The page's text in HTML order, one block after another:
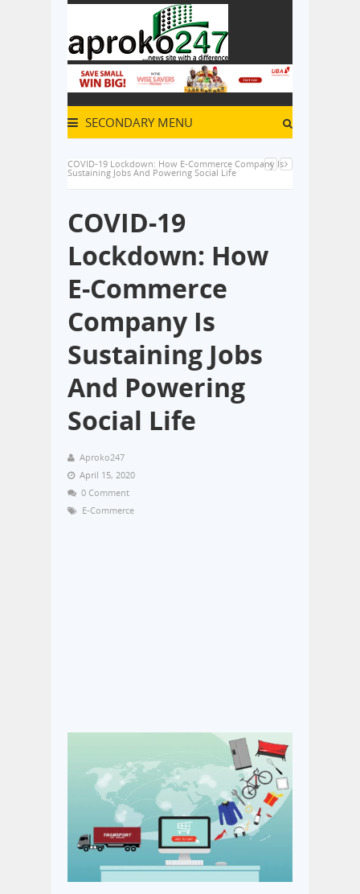
SECONDARY MENU
COVID-19 Lockdown: How E-Commerce Company Is
Sustaining Jobs And Powering Social Life
COVID-19
Lockdown: How
E-Commerce
Company Is
Sustaining Jobs
And Powering
Social Life
Aproko247
April 15, 2020
0 Comment
E-Commerce